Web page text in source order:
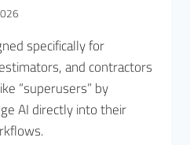
specifically for
and contractors
“superusers” by
AI directly into their